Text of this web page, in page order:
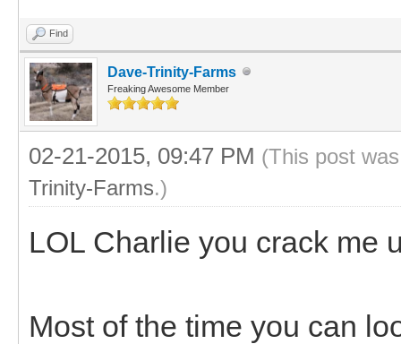
Find
Dave-Trinity-Farms
Freaking Awesome Member
02-21-2015, 09:47 PM (This post
Trinity-Farms.)
LOL Charlie you crack me
Most of the time you can